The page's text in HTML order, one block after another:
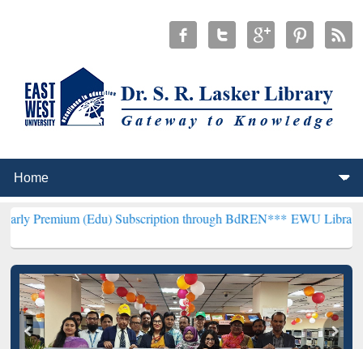
(Edu) Subscription through BdREN***EWU Library will